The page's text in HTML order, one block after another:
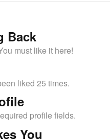
Back
must like it here!
liked 25 times.
profile fields.
You